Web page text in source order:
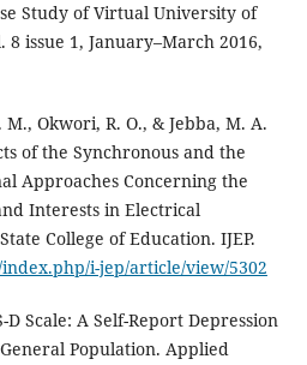
Study of Virtual University of
8 issue 1, January–March 2016,
Okwori, R. O., & Jebba, M. A.
of the Synchronous and the
Approaches Concerning the
Interests in Electrical
College of Education. IJEP.
i-jep/article/view/5302
D Scale: A Self-Report Depression
Population. Applied